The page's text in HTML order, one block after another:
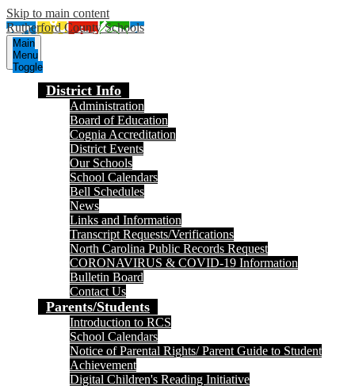
Skip to main content
Rutherford County Schools
Main
Menu
Toggle
District Info
Administration
Board of Education
Cognia Accreditation
District Events
Our Schools
School Calendars
Bell Schedules
News
Links and Information
Transcript Requests/Verifications
North Carolina Public Records Request
CORONAVIRUS & COVID-19 Information
Bulletin Board
Contact Us
Parents/Students
Introduction to RCS
School Calendars
Notice of Parental Rights/ Parent Guide to Student
Achievement
Digital Children's Reading Initiative